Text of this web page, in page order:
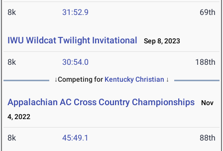
8k 31:52.9 69th
IWU Wildcat Twilight Invitational Sep 8, 2023
8k 30:54.0 188th
↓Competing for Kentucky Christian ↓
Appalachian AC Cross Country Championships
Nov
4, 2022
8k 45:49.1 88th